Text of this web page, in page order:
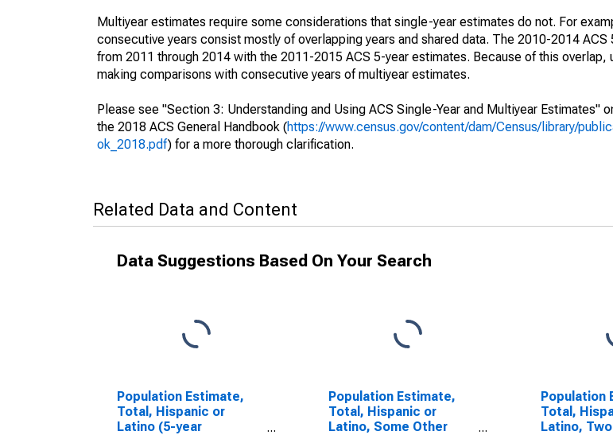
Multiyear estimates require some considerations that single-year estimates do not. For
consecutive years consist mostly of overlapping years and shared data. The 2010-2014
from 2011 through 2014 with the 2011-2015 ACS 5-year estimates. Because of this overlap,
making comparisons with consecutive years of multiyear estimates.
Please see "Section 3: Understanding and Using ACS Single-Year and Multiyear Estimates"
the 2018 ACS General Handbook (https://www.census.gov/content/dam/Census/library/
ok_2018.pdf) for a more thorough clarification.
Related Data and Content
Data Suggestions Based On Your Search
Population Estimate,
Total, Hispanic or
Latino (5-year
Population Estimate,
Total, Hispanic or
Latino, Some Other
Population
Total,
Latino,